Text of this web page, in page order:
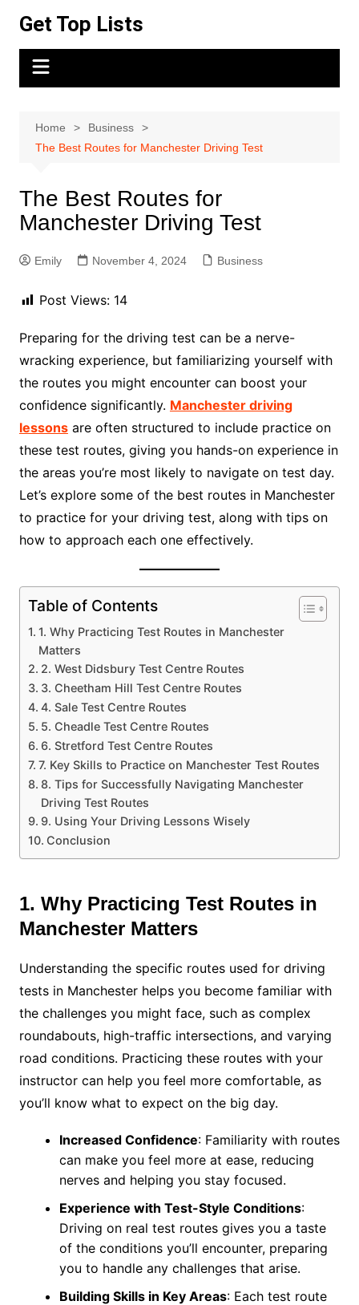
content
Get Top Lists
Home
Business
The Best Routes for Manchester Driving Test
The Best Routes for
Manchester Driving Test
Emily November 4, 2024 Business
Post Views: 14
Preparing for the driving test can be a nerve-
wracking experience, but familiarizing yourself with
the routes you might encounter can boost your
confidence significantly. Manchester driving
lessonsare often structured to include practice on
these test routes, giving you hands-on experience in
the areas you’re most likely to navigate on test day.
Let’s explore some of the best routes in Manchester
to practice for your driving test, along with tips on
how to approach each one effectively.
Table of Contents
1. Why Practicing Test Routes in Manchester
Matters
2. West Didsbury Test Centre Routes
3. Cheetham Hill Test Centre Routes
4. Sale Test Centre Routes
5. Cheadle Test Centre Routes
6. Stretford Test Centre Routes
7. Key Skills to Practice on Manchester Test Routes
8. Tips for Successfully Navigating Manchester
Driving Test Routes
9. Using Your Driving Lessons Wisely
Conclusion
1. Why Practicing Test Routes in
Manchester Matters
Understanding the specific routes used for driving
tests in Manchester helps you become familiar with
the challenges you might face, such as complex
roundabouts, high-traffic intersections, and varying
road conditions. Practicing these routes with your
instructor can help you feel more comfortable, as
you’ll know what to expect on the big day.
Increased Confidence: Familiarity with routes
can make you feel more at ease, reducing
nerves and helping you stay focused.
Experience with Test-Style Conditions:
Driving on real test routes gives you a taste
of the conditions you’ll encounter, preparing
you to handle any challenges that arise.
Building Skills in Key Areas: Each test route